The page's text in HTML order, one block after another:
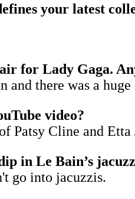
your latest
for Lady Gaga.
and there was a
video?
Patsy Cline and Etta
in Le Bain’s
go into jacuzzis.